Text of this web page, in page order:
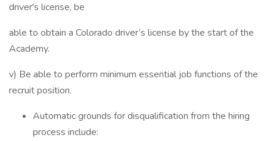
driver's license, be
able to obtain a Colorado driver’s license by the start of the
Academy.
v) Be able to perform minimum essential job functions of the
recruit position.
Automatic grounds for disqualification from the hiring
process include: